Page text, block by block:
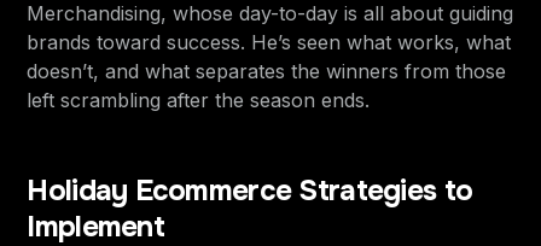
Merchandising, whose day-to-day is all about guiding
brands toward success. He’s seen what works, what
doesn’t, and what separates the winners from those
left scrambling after the season ends.
Holiday Ecommerce Strategies to
Implement